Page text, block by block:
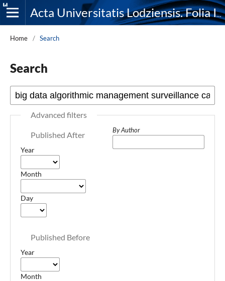
Acta Universitatis Lodziensis. Folia Iuridica
Home / Search
Search
Advanced filters
Published After
Year
Month
Day
Published Before
Year
Month
By Author